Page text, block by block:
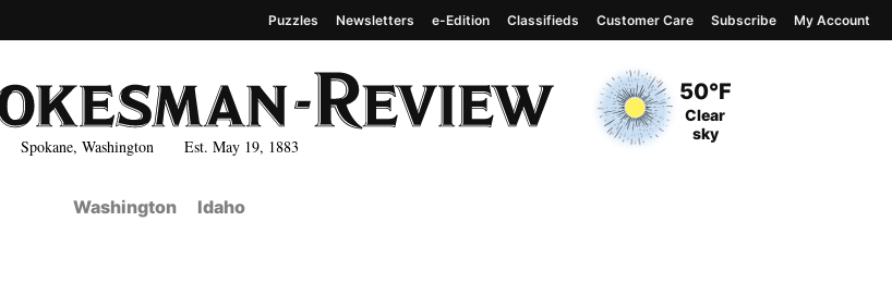
Spokane, Washington Est. May 19, 1883
Current Temperature
50°F
Current Conditions
Clear
sky
Puzzles Newsletters e-Edition Classifieds Customer Care Subscribe My Account
Washington Idaho